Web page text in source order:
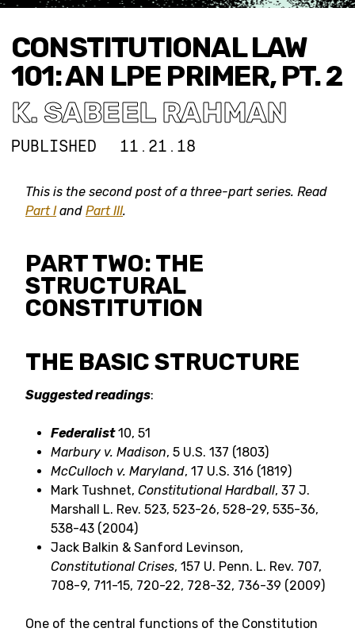
CONSTITUTIONAL LAW
101: AN LPE PRIMER, PT. 2
K. SABEEL RAHMAN
PUBLISHED 11.21.18
This is the second post of a three-part series. Read
Part Iand Part III.
PART TWO: THE
STRUCTURAL
CONSTITUTION
THE BASIC STRUCTURE
Suggested readings:
Federalist10, 51
Marbury v. Madison, 5 U.S. 137 (1803)
McCulloch v. Maryland, 17 U.S. 316 (1819)
Mark Tushnet, Constitutional Hardball, 37 J.
Marshall L. Rev. 523, 523-26, 528-29, 535-36,
538-43 (2004)
Jack Balkin & Sanford Levinson,
Constitutional Crises, 157 U. Penn. L. Rev. 707,
708-9, 711-15, 720-22, 728-32, 736-39 (2009)
One of the central functions of the Constitution